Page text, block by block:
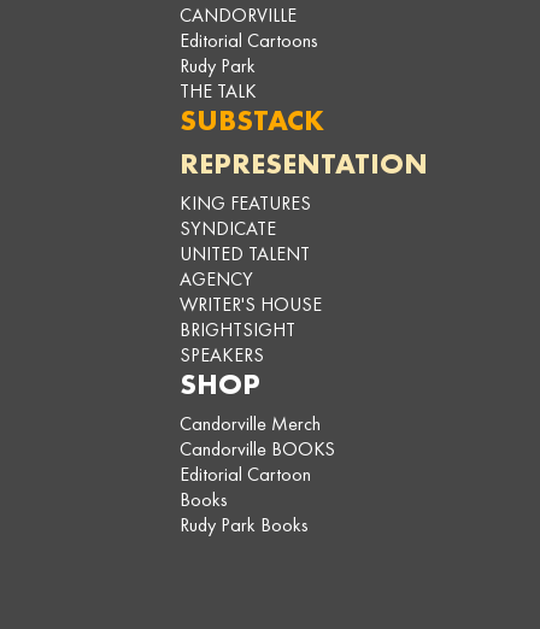
CANDORVILLE
Editorial Cartoons
Rudy Park
THE TALK
SUBSTACK
REPRESENTATION
KING FEATURES
SYNDICATE
UNITED TALENT
AGENCY
WRITER'S HOUSE
BRIGHTSIGHT
SPEAKERS
SHOP
Candorville Merch
Candorville BOOKS
Editorial Cartoon
Books
Rudy Park Books